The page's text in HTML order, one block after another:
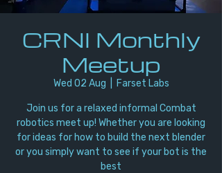
CRNI Monthly
Meetup
Wed 02 Aug Farset Labs
Join us for a relaxed informal Combat
robotics meet up! Whether you are looking
for ideas for how to build the next blender
or you simply want to see if your bot is the
best